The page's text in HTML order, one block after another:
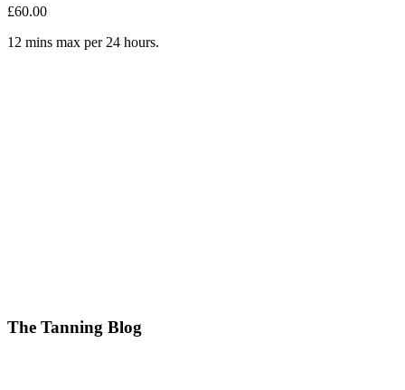
£60.00
12 mins max per 24 hours.
The Tanning Blog